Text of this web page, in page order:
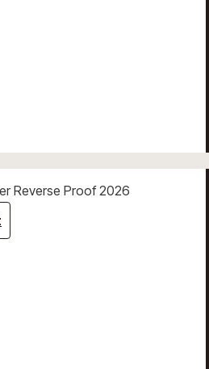
Reverse Proof 2026